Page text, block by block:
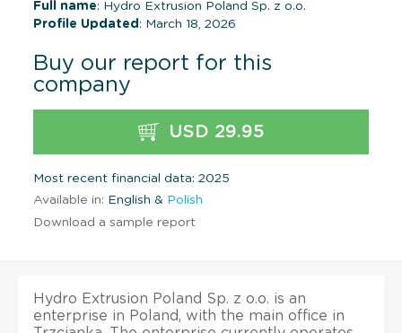
Full name: Hydro Extrusion Poland Sp. z o.o.
Profile Updated : March 18, 2026
Buy our report for this
company
USD 29.95
Most recent financial data: 2025
Available in: English & Polish
Download a sample report
Hydro Extrusion Poland Sp. z o.o. is an
enterprise in Poland, with the main office in